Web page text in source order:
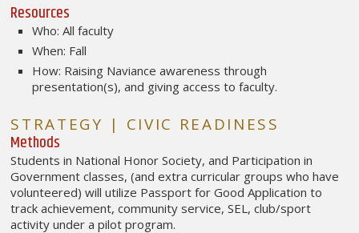
Resources
Who: All faculty
When: Fall
How: Raising Naviance awareness through
presentation(s), and giving access to faculty.
STRATEGY | CIVIC READINESS
Methods
Students in National Honor Society, and Participation in
Government classes, (and extra curricular groups who have
volunteered) will utilize Passport for Good Application to
track achievement, community service, SEL, club/sport
activity under a pilot program.